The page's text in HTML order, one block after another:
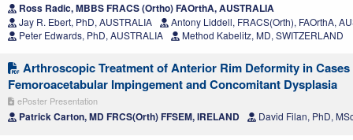
Ross Radic, MBBS FRACS (Ortho) FAOrthA, AUSTRALIA
Jay R. Ebert, PhD, AUSTRALIA
Antony Liddell, FRACS(Orth), FAOrthA,
Peter Edwards, PhD, AUSTRALIA
Method Kabelitz, MD, SWITZERLAND
Arthroscopic Treatment of Anterior Rim Deformity in
Femoroacetabular Impingement and Concomitant Dysplasia
ePoster Presentation
Patrick Carton, MD FRCS(Orth) FFSEM, IRELAND David Filan, PhD,